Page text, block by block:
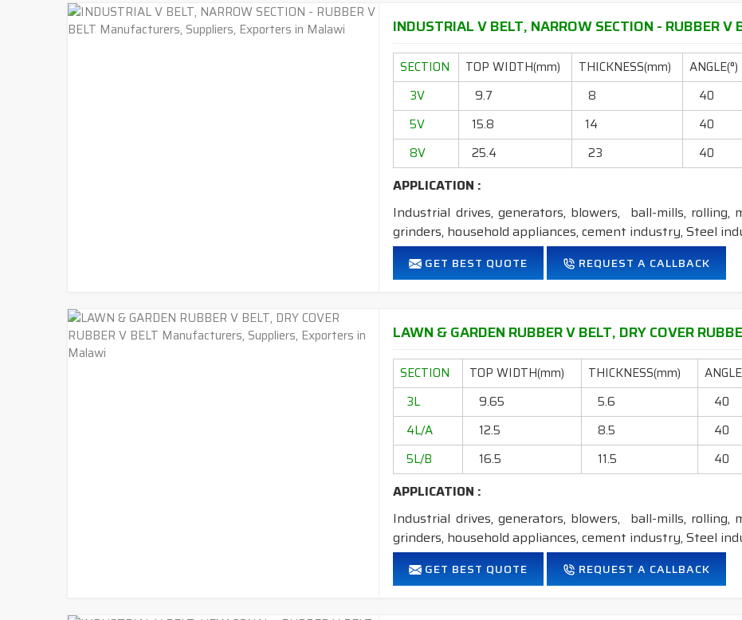
FEATURES:
Neoprene Frictioned & specially designed fabric for higher
Specially designed HMLS Polyester cable cord for long
Intermediate Oil and heat resistant.
Maximum Belt linear speed Wedge section: up to 42m/Sec.
Temperature range: -18°C to +80°C.
NOTE :1. Available in bothPOLYESTER&ARAMIDcord
INDUSTRIAL V BELT, NARROW SECTION - RUBBER
SECTION TOP WIDTH(mm) THICKNESS(mm) ANGLE(°)
3V
9.7 8 40
5V
15.8 14 40
8V
25.4 23 40
APPLICATION :
Industrial drives, generators, blowers, ball-mills, rolling,
grinders, household appliances, cement industry, Steel
FEATURES:
Neoprene Frictioned & specially designed fabric for higher
Intermediate Oil and heat resistant.
Maximum Belt linear speed Narrow section: up to 45m/Sec.
Temperature range: -18°C to +80°C.
NOTE : 1. Available in both POLYESTER
2. Available in both
STANDARD cover
GET BEST QUOTE REQUEST A CALLBACK
LAWN & GARDEN RUBBER V BELT, DRY COVER
SECTION TOP WIDTH(mm) THICKNESS(mm)
3L
9.65 5.6 40
4L/A
12.5 8.5 40
5L/B
16.5 11.5 40
APPLICATION :
Industrial drives, generators, blowers, ball-mills, rolling,
grinders, household appliances, cement industry, Steel
FEATURES:
Neoprene Frictioned & specially designed fabric for higher
GET BEST QUOTE REQUEST A CALLBACK